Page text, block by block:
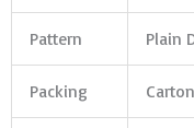
Pattern Plain
Packing Carton